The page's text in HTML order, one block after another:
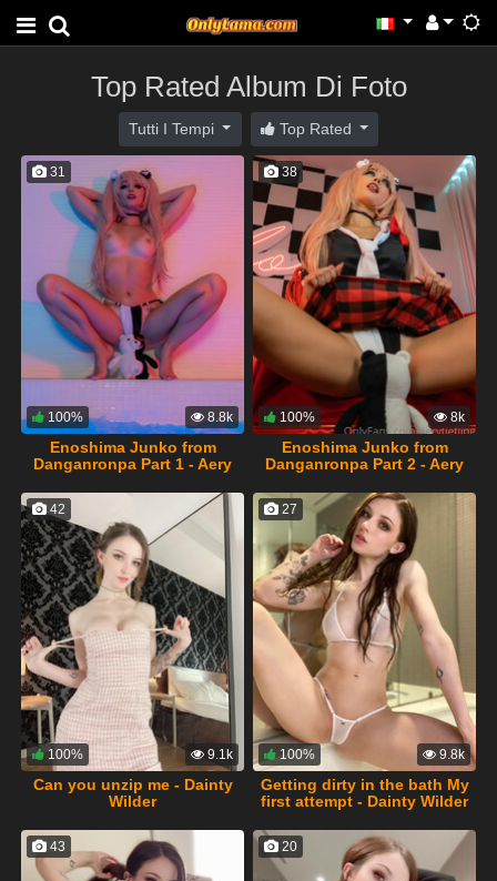
Top Rated Album Di Foto
Tutti I Tempi Top Rated
100%
31
8.8k
Enoshima Junko from
Danganronpa Part 1 - Aery
100%
38
8k
Enoshima Junko from
Danganronpa Part 2 - Aery
100%
42
9.1k
Can you unzip me - Dainty
Wilder
100%
27
9.8k
Getting dirty in the bath My
first attempt - Dainty Wilder
43 20